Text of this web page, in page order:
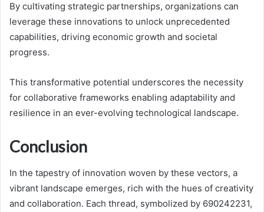
By cultivating strategic partnerships, organizations can
leverage these innovations to unlock unprecedented
capabilities, driving economic growth and societal
progress.
This transformative potential underscores the necessity
for collaborative frameworks enabling adaptability and
resilience in an ever-evolving technological landscape.
Conclusion
In the tapestry of innovation woven by these vectors, a
vibrant landscape emerges, rich with the hues of creativity
and collaboration. Each thread, symbolized by 690242231,